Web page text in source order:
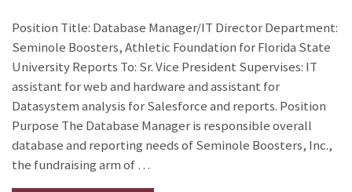
Position Title: Database Manager/IT Director Department:
Seminole Boosters, Athletic Foundation for Florida State
University Reports To: Sr. Vice President Supervises: IT
assistant for web and hardware and assistant for
Datasystem analysis for Salesforce and reports. Position
Purpose The Database Manager is responsible overall
database and reporting needs of Seminole Boosters, Inc.,
the fundraising arm of …